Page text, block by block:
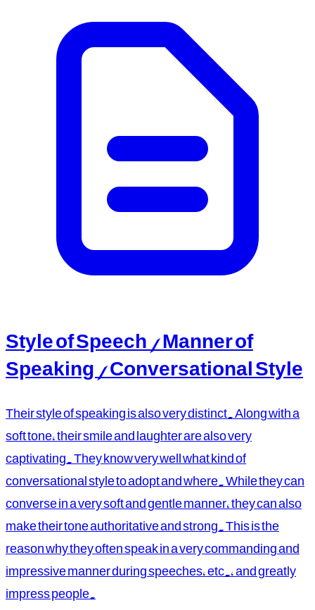
Style of Speech / Manner of
Speaking / Conversational Style
Their style of speaking is also very distinct. Along with a
soft tone, their smile and laughter are also very
captivating. They know very well what kind of
conversational style to adopt and where. While they can
converse in a very soft and gentle manner, they can also
make their tone authoritative and strong. This is the
reason why they often speak in a very commanding and
impressive manner during speeches, etc., and greatly
impress people.